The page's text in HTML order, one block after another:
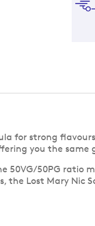
for strong
you the
50VG/50PG
Lost Mary Nic